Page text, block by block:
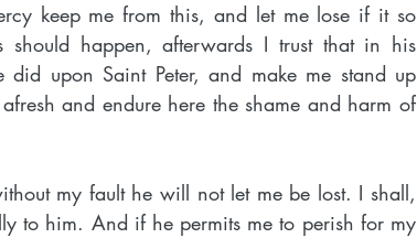
keep me from this, and let me lose if it so
happen, afterwards I trust that in his
upon Saint Peter, and make me stand up
and endure here the shame and harm of
my fault he will not let me be lost. I shall,
to him. And if he permits me to perish for my